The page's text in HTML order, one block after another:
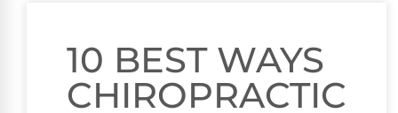
10 BEST WAYS
CHIROPRACTIC